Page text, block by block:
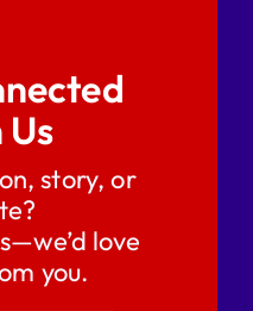
story, or
love
you.